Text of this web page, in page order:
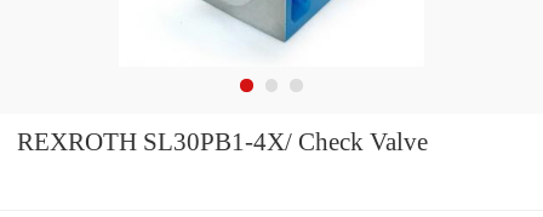
REXROTH SL30PB1-4X/ Check Valve